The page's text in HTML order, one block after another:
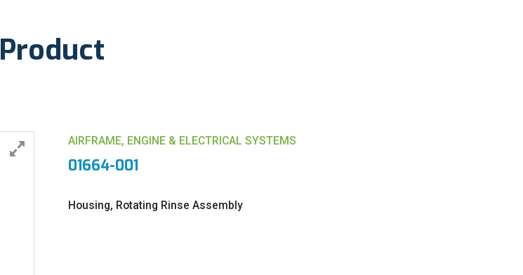
Product
AIRFRAME, ENGINE & ELECTRICAL SYSTEMS
01664-001
Housing, Rotating Rinse Assembly